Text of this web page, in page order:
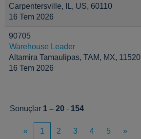
Carpentersville, IL, US, 60110
16 Tem 2026
90705
Warehouse Leader
Altamira Tamaulipas, TAM, MX, 11520
16 Tem 2026
Sonuçlar 1 – 20 - 154
« 1 2 3 4 5 »